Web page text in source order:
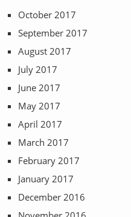
October 2017
September 2017
August 2017
July 2017
June 2017
May 2017
April 2017
March 2017
February 2017
January 2017
December 2016